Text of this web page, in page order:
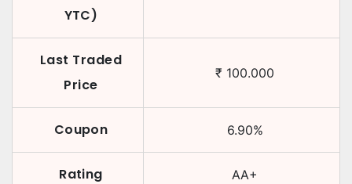
YTC)
Last Traded
Price
₹ 100.000
Coupon 6.90%
Rating AA+